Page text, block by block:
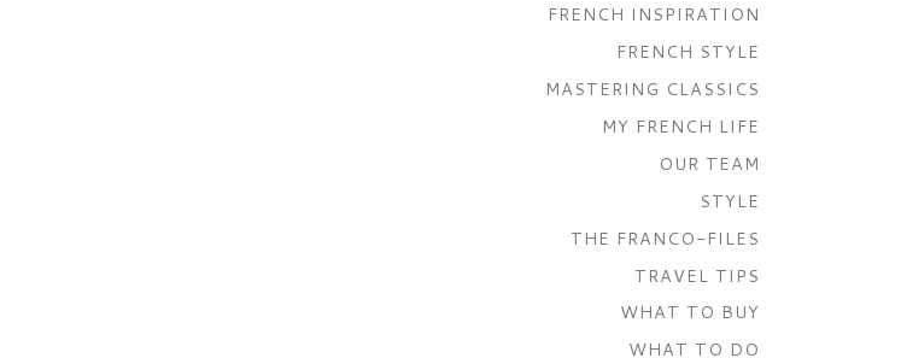
FRENCH INSPIRATION
FRENCH STYLE
MASTERING CLASSICS
MY FRENCH LIFE
OUR TEAM
STYLE
THE FRANCO-FILES
TRAVEL TIPS
WHAT TO BUY
WHAT TO DO